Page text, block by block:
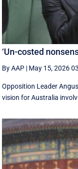
‘Un-costed
By AAP | May 15, 2026
Opposition Leader
vision for Australia